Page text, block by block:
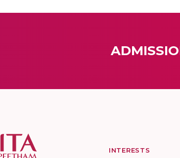
INTERESTS